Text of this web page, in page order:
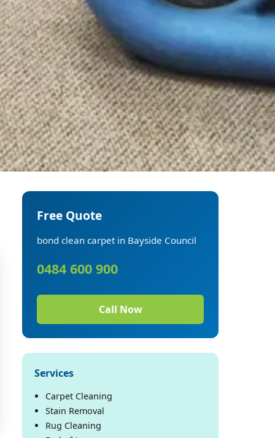
Free Quote
bond clean carpet in Bayside Council
0484 600 900
Call Now
Services
Carpet Cleaning
Stain Removal
Rug Cleaning